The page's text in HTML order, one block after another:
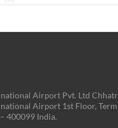
Airport Pvt. Ltd
Airport 1st Floor,
400099 India.